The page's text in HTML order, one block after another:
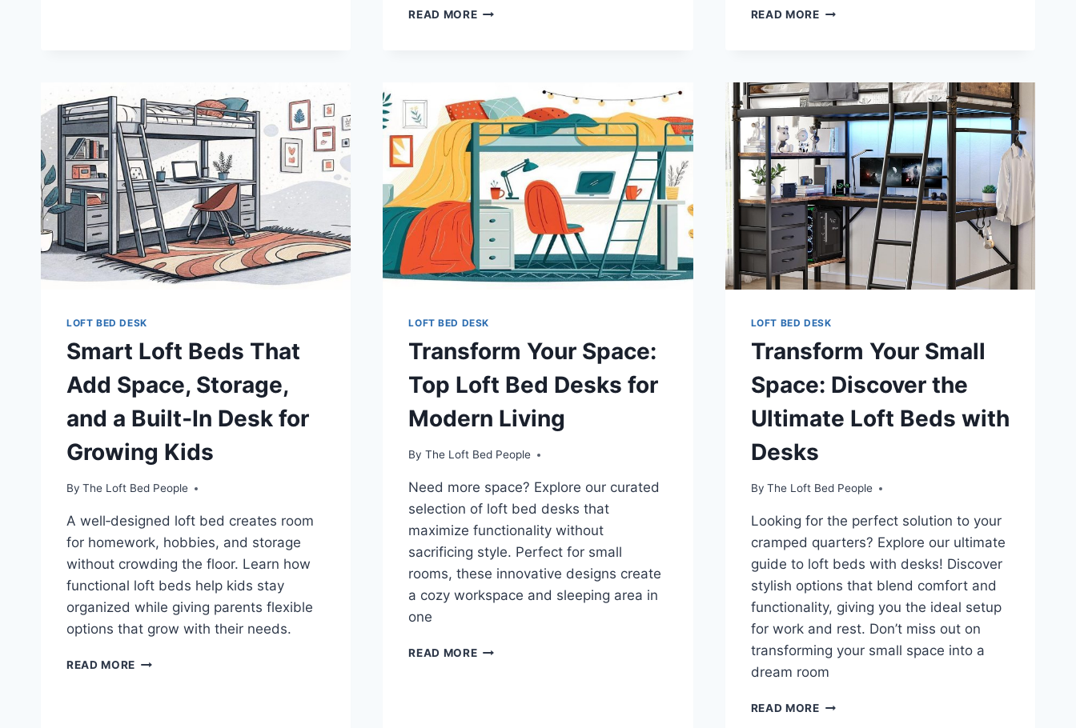
PERFECT
FOR
KIDS
AND
ADULTS!
READ MOREDISCOVER
BEDS
WITH
WORKSPACES
TO
MAXIMIZE
YOUR
ROOM’S
POTENTIAL
READ MORETRANSFORM
BEDS
WITH
SMART
STORAGE
SOLUTIONS
FOR
COZY,
ORGANIZED
LIVING
LOFT BED DESK
Smart Loft Beds That
Add Space, Storage,
and a Built‑In Desk for
Growing Kids
By The Loft Bed People
A well‑designed loft bed creates room
for homework, hobbies, and storage
without crowding the floor. Learn how
functional loft beds help kids stay
organized while giving parents flexible
options that grow with their needs.
READ MORE SMART
LOFT BED DESK
Transform Your Space:
Top Loft Bed Desks for
Modern Living
By The Loft Bed People
Need more space? Explore our curated
selection of loft bed desks that
maximize functionality without
sacrificing style. Perfect for small
rooms, these innovative designs create
a cozy workspace and sleeping area in
one
READ MORETRANSFORM
LOFT BED DESK
Transform Your Small
Space: Discover the
Ultimate Loft Beds with
Desks
By The Loft Bed People
Looking for the perfect solution to your
cramped quarters? Explore our ultimate
guide to loft beds with desks! Discover
stylish options that blend comfort and
functionality, giving you the ideal setup
for work and rest. Don’t miss out on
transforming your small space into a
dream room
READ MORETRANSFORM